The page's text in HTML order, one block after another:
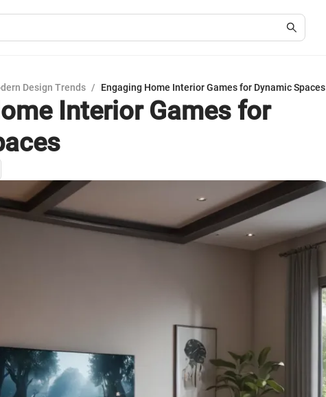
Design Trends / Engaging Home Interior Games for Dynamic Spaces
Interior Games for